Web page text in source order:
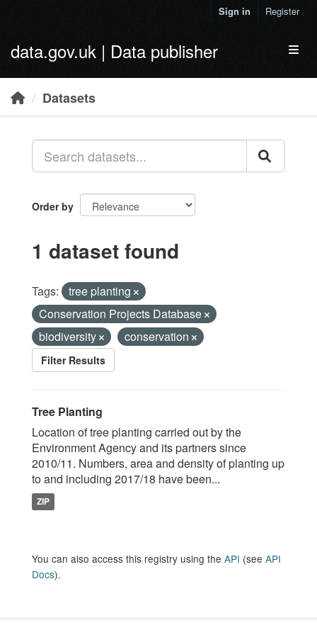
Sign in Register
data.gov.uk | Data publisher
Datasets
Order by
1 dataset found
Tags:
tree planting
Conservation Projects Database
biodiversity
conservation
Filter Results
Tree Planting
Location of tree planting carried out by the
Environment Agency and its partners since
2010/11. Numbers, area and density of planting up
to and including 2017/18 have been...
ZIP
You can also access this registry using the API (see API
Docs).